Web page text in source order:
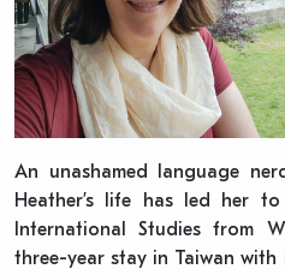
An unashamed language
Heather’s life has led her
International Studies from
three-year stay in Taiwan